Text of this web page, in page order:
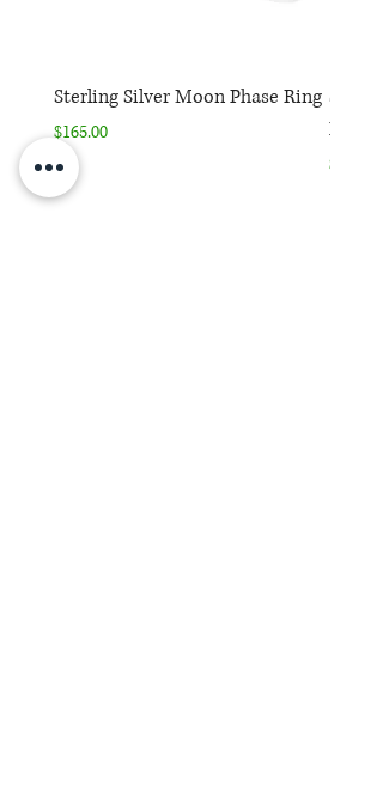
Sterling Silver Moon Phase Ring
Price
$165.00
Price
$165.00